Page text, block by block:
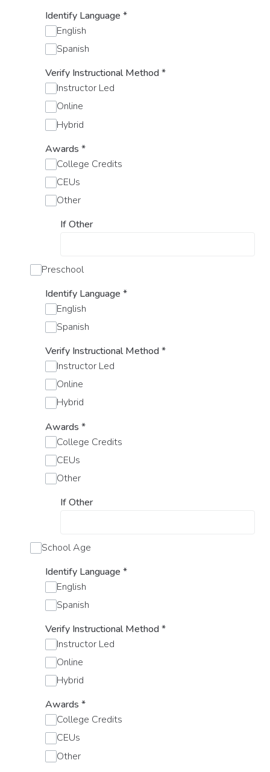
Identify Language *
English
Spanish
Verify Instructional Method*
Instructor Led
Online
Hybrid
Awards *
College Credits
CEUs
Other
If Other
Preschool
Identify Language *
English
Spanish
Verify Instructional Method*
Instructor Led
Online
Hybrid
Awards *
College Credits
CEUs
Other
If Other
School Age
Identify Language *
English
Spanish
Verify Instructional Method*
Instructor Led
Online
Hybrid
Awards *
College Credits
CEUs
Other